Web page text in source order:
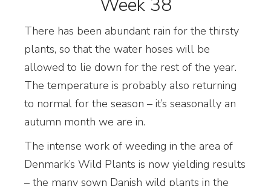
Week 38
There has been abundant rain for the thirsty
plants, so that the water hoses will be
allowed to lie down for the rest of the year.
The temperature is probably also returning
to normal for the season – it’s seasonally an
autumn month we are in.
The intense work of weeding in the area of
Denmark’s Wild Plants is now yielding results
– the many sown Danish wild plants in the